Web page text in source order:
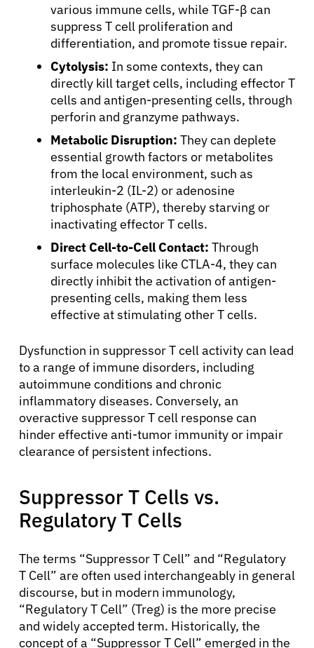
various immune cells, while TGF-β can
suppress T cell proliferation and
differentiation, and promote tissue repair.
Cytolysis: In some contexts, they can
directly kill target cells, including effector T
cells and antigen-presenting cells, through
perforin and granzyme pathways.
Metabolic Disruption: They can deplete
essential growth factors or metabolites
from the local environment, such as
interleukin-2 (IL-2) or adenosine
triphosphate (ATP), thereby starving or
inactivating effector T cells.
Direct Cell-to-Cell Contact: Through
surface molecules like CTLA-4, they can
directly inhibit the activation of antigen-
presenting cells, making them less
effective at stimulating other T cells.
Dysfunction in suppressor T cell activity can lead
to a range of immune disorders, including
autoimmune conditions and chronic
inflammatory diseases. Conversely, an
overactive suppressor T cell response can
hinder effective anti-tumor immunity or impair
clearance of persistent infections.
Suppressor T Cells vs.
Regulatory T Cells
The terms “Suppressor T Cell” and “Regulatory
T Cell” are often used interchangeably in general
discourse, but in modern immunology,
“Regulatory T Cell” (Treg) is the more precise
and widely accepted term. Historically, the
concept of a “Suppressor T Cell” emerged in the